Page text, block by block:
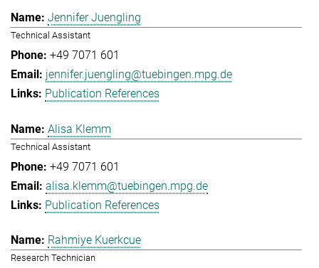
Jennifer Juengling
Technical Assistant
+49 7071 601
jennifer.juengling@tuebingen.mpg.de
Publication References
Alisa Klemm
Technical Assistant
+49 7071 601
alisa.klemm@tuebingen.mpg.de
Publication References
Rahmiye Kuerkcue
Research Technician